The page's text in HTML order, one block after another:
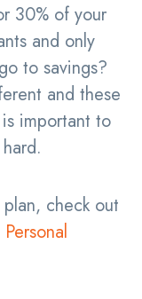
30% of your
and only
to savings?
and these
important to
check out